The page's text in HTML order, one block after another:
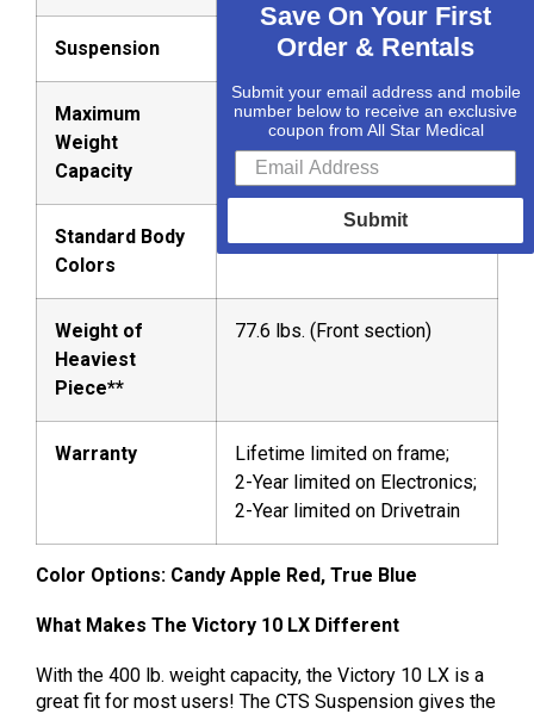
Suspension Front and Rear
Maximum
Weight
Capacity
400 lbs.
Standard Body
Colors
Weight of
Heaviest
Piece**
77.6 lbs. (Front section)
Warranty
Lifetime limited on frame;
2-Year limited on Electronics;
2-Year limited on Drivetrain
Color Options: Candy Apple Red, True Blue
What Makes The Victory 10 LX Different
With the 400 lb. weight capacity, the Victory 10 LX is a
great fit for most users! The CTS Suspension gives the
Save On Your First
Order & Rentals
Submit your email address and mobile
number below to receive an exclusive
coupon from All Star Medical
Submit